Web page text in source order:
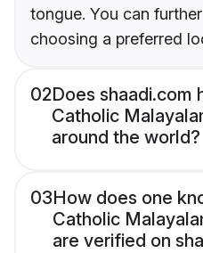
tongue. You can
choosing a preferred
02Does shaadi.com
Catholic
around the world?
03How does one
Catholic
are verified on